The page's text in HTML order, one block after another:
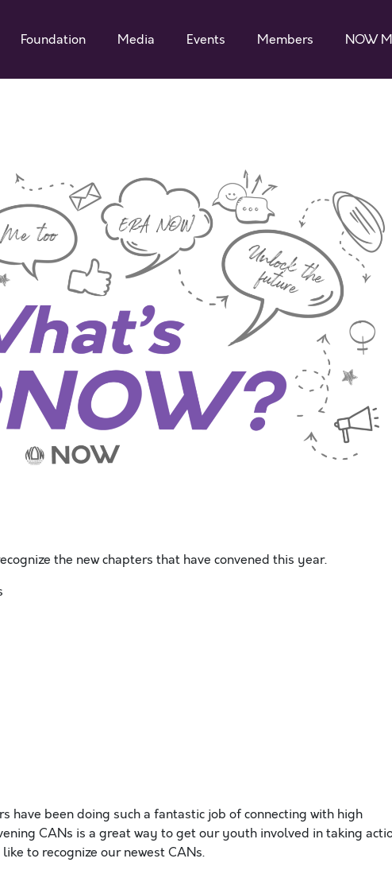
Foundation Media Events Members NOW
the new chapters that have convened this year.
have been doing such a fantastic job of connecting with high
CANs is a great way to get our youth involved in taking
to recognize our newest CANs.